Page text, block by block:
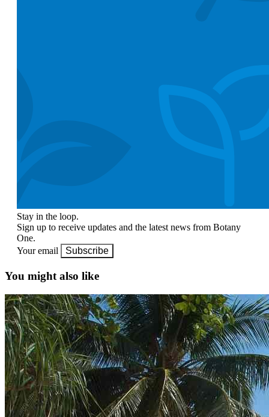
Stay in the loop.
Sign up to receive updates and the latest news from Botany
One.
Your email
Subscribe
You might also like